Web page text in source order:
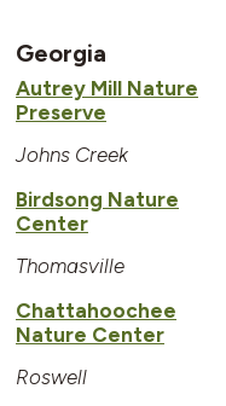
Georgia
Autrey Mill Nature
Preserve
Johns Creek
Birdsong Nature
Center
Thomasville
Chattahoochee
Nature Center
Roswell